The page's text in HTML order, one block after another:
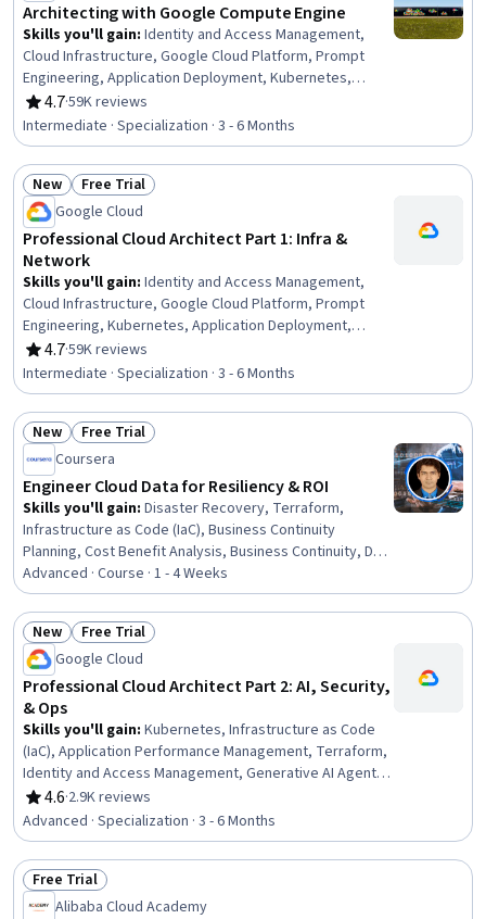
Architecting with Google Compute Engine
Skills you'll gain: Identity and Access Management,
Cloud Infrastructure, Google Cloud Platform, Prompt
Engineering, Application Deployment, Kubernetes,
Prompt Engineering Tools, Containerization,
Infrastructure As A Service (IaaS), Cloud Deployment,
Infrastructure Architecture, Cloud Computing
Architecture, Cloud Computing, Cloud Solutions, Prompt
Patterns, Virtual Machines, CI/CD, Cloud-Native
Computing, Terraform, Cloud Applications
4.7
Rating, 4.7 out of 5 stars
·59K reviews
Intermediate · Specialization · 3 - 6 Months
Status: New
New Status: Free Trial
Free Trial
Google Cloud
Professional Cloud Architect Part 1: Infra &
Network
Skills you'll gain: Identity and Access Management,
Cloud Infrastructure, Google Cloud Platform, Prompt
Engineering, Kubernetes, Application Deployment,
Network Monitoring, Prompt Engineering Tools,
Containerization, Infrastructure As A Service (IaaS),
Cloud Deployment, Infrastructure Architecture, Cloud
Computing Architecture, Virtual Networking, Cloud
Computing, Network Architecture, Virtual Private
Networks (VPN), Site Reliability Engineering,
Infrastructure as Code (IaC), Cloud Security
4.7
Rating, 4.7 out of 5 stars
·59K reviews
Intermediate · Specialization · 3 - 6 Months
Status: New
New Status: Free Trial
Free Trial
Coursera
Engineer Cloud Data for Resiliency & ROI
Skills you'll gain: Disaster Recovery, Terraform,
Infrastructure as Code (IaC), Business Continuity
Planning, Cost Benefit Analysis, Business Continuity, Data
Infrastructure, Data Warehousing, Cost Management,
Performance Analysis, Data Architecture, Benchmarking,
IT Automation, IT Infrastructure, Infrastructure
Architecture, Cloud Storage, AWS CloudFormation, Cloud
Computing Architecture, Data-Driven Decision-Making,
Automation
Advanced · Course · 1 - 4 Weeks
Status: New
New Status: Free Trial
Free Trial
Google Cloud
Professional Cloud Architect Part 2: AI, Security,
& Ops
Skills you'll gain: Kubernetes, Infrastructure as Code
(IaC), Application Performance Management, Terraform,
Identity and Access Management, Generative AI Agents,
Metadata Management, Google Cloud Platform, Cloud
Computing Architecture, Data Sharing, Data Pipelines,
Cloud-Native Computing, Cloud Development, Prompt
Engineering, Serverless Computing, Cloud
Infrastructure, Generative AI, Cloud Security, Dashboard
Creation, MLOps (Machine Learning Operations)
4.6
Rating, 4.6 out of 5 stars
·2.9K reviews
Advanced · Specialization · 3 - 6 Months
Status: Free Trial
Free Trial
Alibaba Cloud Academy